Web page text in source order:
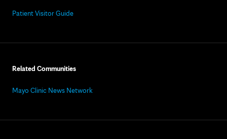
Patient Visitor Guide
Related Communities
Mayo Clinic News Network